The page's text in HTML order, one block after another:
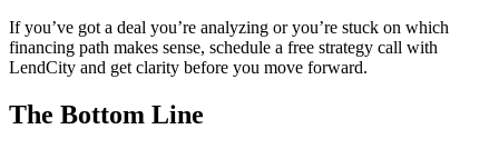
If you’ve got a deal you’re analyzing or you’re stuck on which
financing path makes sense, schedule a free strategy call with
LendCity and get clarity before you move forward.
The Bottom Line